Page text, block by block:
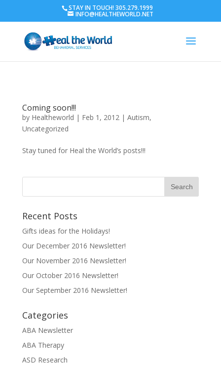
STAY IN TOUCH! 305.279.1999
INFO@HEALTHEWORLD.NET
Coming soon!!!
by Healtheworld | Feb 1, 2012| Autism,
Uncategorized
Stay tuned for Heal the World’s posts!!!
Recent Posts
Gifts ideas for the Holidays!
Our December 2016 Newsletter!
Our November 2016 Newsletter!
Our October 2016 Newsletter!
Our September 2016 Newsletter!
Categories
ABA Newsletter
ABA Therapy
ASD Research